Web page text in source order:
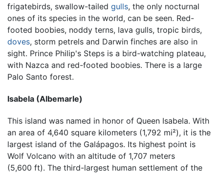
frigatebirds, swallow-tailed gulls, the only nocturnal
ones of its species in the world, can be seen. Red-
footed boobies, noddy terns, lava gulls, tropic birds,
doves, storm petrels and Darwin finches are also in
sight. Prince Philip's Steps is a bird-watching plateau,
with Nazca and red-footed boobies. There is a large
Palo Santo forest.
Isabela (Albemarle)
This island was named in honor of Queen Isabela. With
an area of 4,640 square kilometers (1,792 mi²), it is the
largest island of the Galápagos. Its highest point is
Wolf Volcano with an altitude of 1,707 meters
(5,600 ft). The third-largest human settlement of the